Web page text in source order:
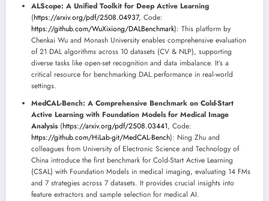
ALScope: A Unified Toolkit for Deep Active Learning
(https://arxiv.org/pdf/2508.04937, Code:
https://github.com/WuXixiong/DALBenchmark): This platform by
Chenkai Wu and Monash University enables comprehensive evaluation
of 21 DAL algorithms across 10 datasets (CV & NLP), supporting
diverse tasks like open-set recognition and data imbalance. It’s a
critical resource for benchmarking DAL performance in real-world
settings.
MedCAL-Bench: A Comprehensive Benchmark on Cold-Start
Active Learning with Foundation Models for Medical Image
Analysis(https://arxiv.org/pdf/2508.03441, Code:
https://github.com/HiLab-git/MedCAL-Bench): Ning Zhu and
colleagues from University of Electronic Science and Technology of
China introduce the first benchmark for Cold-Start Active Learning
(CSAL) with Foundation Models in medical imaging, evaluating 14 FMs
and 7 strategies across 7 datasets. It provides crucial insights into
feature extractors and sample selection for medical AI.